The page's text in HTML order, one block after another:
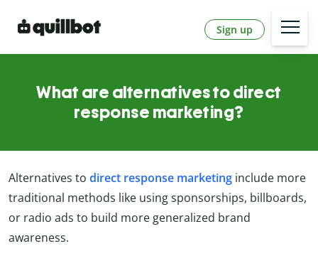
Sign up
What are alternatives to direct
response marketing?
Alternatives to direct response marketing include more
traditional methods like using sponsorships, billboards,
or radio ads to build more generalized brand
awareness.